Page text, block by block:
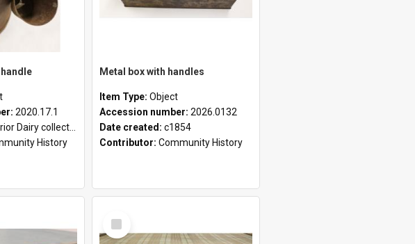
2020.17.1
Dairy collection
History
Metal box with handles
Item Type: Object
Accession number: 2026.0132
Date created: c1854
Contributor: Community History
Select
Item